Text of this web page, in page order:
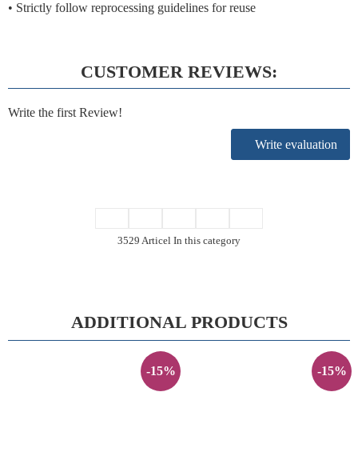
• Strictly follow reprocessing guidelines for reuse
CUSTOMER REVIEWS:
Write the first Review!
Write evaluation
3529 Articel In this category
ADDITIONAL PRODUCTS
-15% -15%